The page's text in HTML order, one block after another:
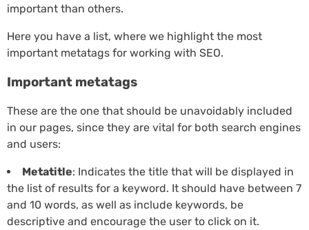
important than others.
Here you have a list, where we highlight the most
important metatags for working with SEO.
Important metatags
These are the one that should be unavoidably included
in our pages, since they are vital for both search engines
and users:
Metatitle: Indicates the title that will be displayed in
the list of results for a keyword. It should have between 7
and 10 words, as well as include keywords, be
descriptive and encourage the user to click on it.